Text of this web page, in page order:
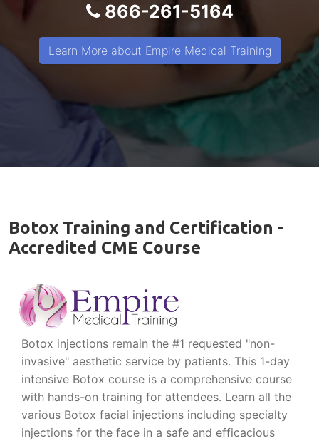
866-261-5164
Learn More about Empire Medical Training
Botox Training and Certification -
Accredited CME Course
Botox injections remain the #1 requested "non-
invasive" aesthetic service by patients. This 1-day
intensive Botox course is a comprehensive course
with hands-on training for attendees. Learn all the
various Botox facial injections including specialty
injections for the face in a safe and efficacious